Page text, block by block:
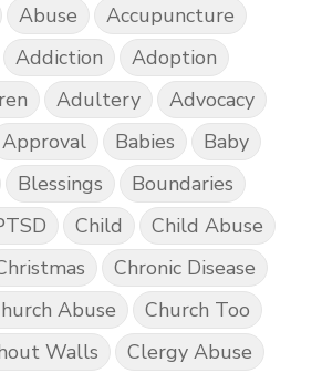
Abuse
Accupuncture
Addiction
Adoption
Adultery
Advocacy
Approval Babies
Baby
Blessings
Boundaries
Child
Child Abuse
Chronic Disease
Abuse
Church Too
Walls
Clergy Abuse